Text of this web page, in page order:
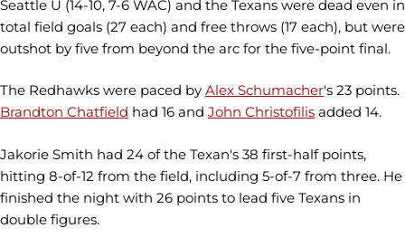
Seattle U (14-10, 7-6 WAC) and the Texans were dead even in
total field goals (27 each) and free throws (17 each), but were
outshot by five from beyond the arc for the five-point final.
The Redhawks were paced by Alex Schumacher's 23 points.
Brandton Chatfield had 16 and John Christofilis added 14.
Jakorie Smith had 24 of the Texan's 38 first-half points,
hitting 8-of-12 from the field, including 5-of-7 from three. He
finished the night with 26 points to lead five Texans in
double figures.